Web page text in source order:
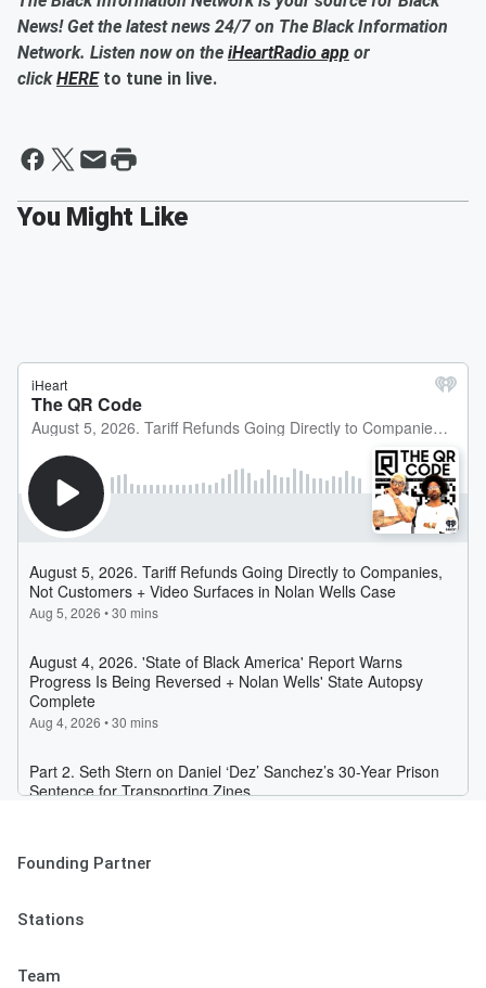
News! Get the latest news 24/7 on The Black Information
Network. Listen now on the iHeartRadio app or
clickHERE to tune in live.
Founding Partner
Stations
Team